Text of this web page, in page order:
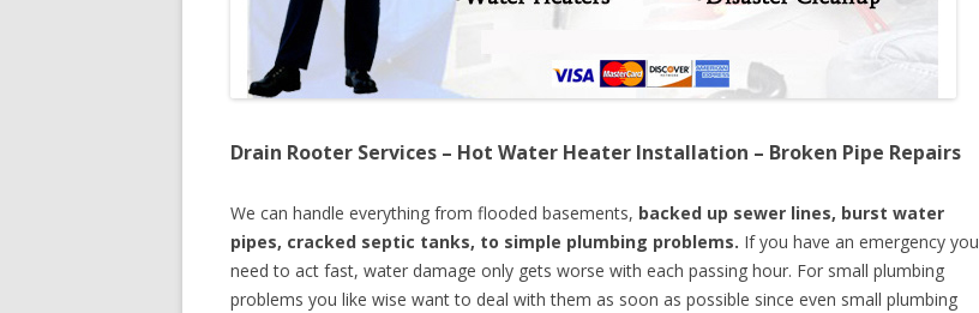
Drain Rooter Services – Hot Water Heater Installation – Broken Pipe Repairs
We can handle everything from flooded basements, backed up sewer lines, burst water
pipes, cracked septic tanks, to simple plumbing problems. If you have an emergency you
need to act fast, water damage only gets worse with each passing hour. For small plumbing
problems you like wise want to deal with them as soon as possible since even small plumbing